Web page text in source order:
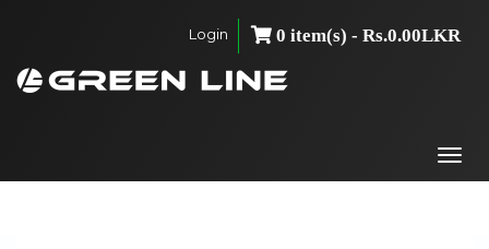
Login 0 item(s) - Rs.0.00LKR